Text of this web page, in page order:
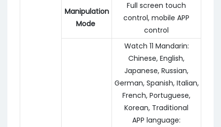
Manipulation
Mode
Full screen touch
control, mobile APP
control
Watch 11 Mandarin:
Chinese, English,
Japanese, Russian,
German, Spanish, Italian,
French, Portuguese,
Korean, Traditional
APP language: